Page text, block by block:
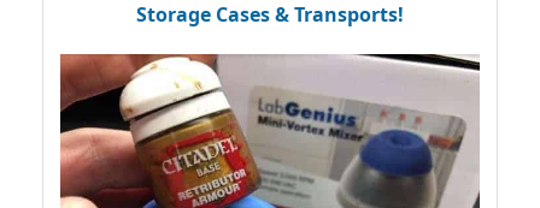
Storage Cases & Transports!